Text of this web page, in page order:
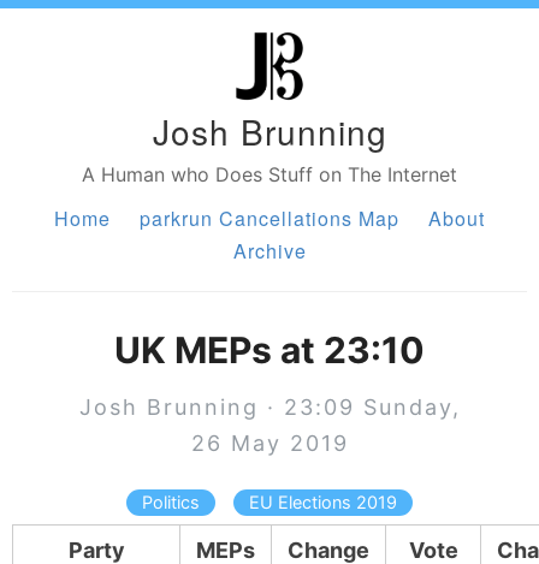
Josh Brunning
A Human who Does Stuff on The Internet
Home parkrun Cancellations Map
About
Archive
UK MEPs at 23:10
Josh Brunning · 23:09 Sunday,
26 May 2019
Politics EU Elections 2019
Party MEPs Change
Vote